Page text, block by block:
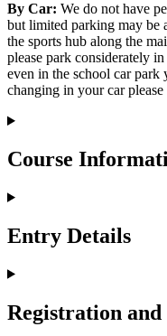
By Car: We do not have
but limited parking may be
the sports hub along the
please park considerately
even in the school car
changing in your car
Course
Entry Details
Registration